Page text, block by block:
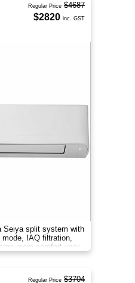
Seiya split system with
IAQ filtration,
room comfort year-
Regular Price $4687
$2820 inc. GST
Regular Price $3704